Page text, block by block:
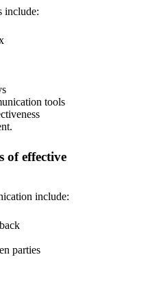
include:
tools
of effective
include:
parties